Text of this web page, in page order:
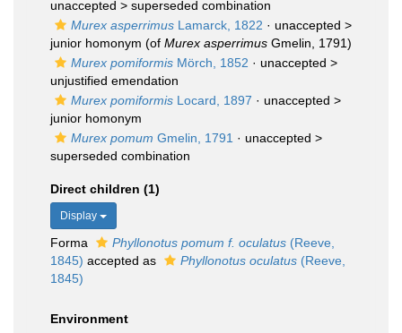
unaccepted > superseded combination
Murex asperrimus Lamarck, 1822 · unaccepted >
junior homonym (of Murex asperrimus Gmelin, 1791)
Murex pomiformis Mörch, 1852 · unaccepted >
unjustified emendation
Murex pomiformis Locard, 1897 · unaccepted >
junior homonym
Murex pomum Gmelin, 1791 · unaccepted >
superseded combination
Direct children (1)
Display
Forma Phyllonotus pomum f. oculatus (Reeve,
1845) accepted as Phyllonotus oculatus (Reeve,
1845)
Environment